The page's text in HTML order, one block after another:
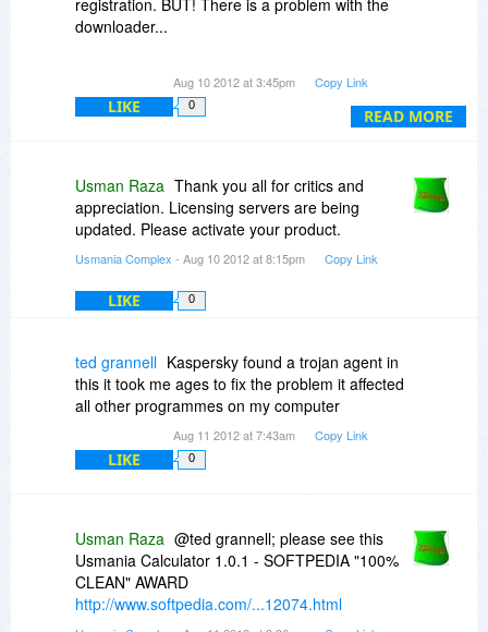
READ MORE
registration. BUT! There is a problem with the
downloader...
DOWNLOADS subdirectoiry on my desktop
where it stored the program! My objection is that
somewhere? I did not see anywhere that I could
select where the file would be saved. When I
clicked on the OPTIONS button, all I got was an
ABOUT option which when clicked on, told me
about the Regnow download manager...
So, a suggestion: in the future, at least OFFER
be saved instead of an arbitrary dcision on your
part to create a folder on the desktop.
Personally, I prefer an uncluttered desktop with
ONLY the FEW shortcuts I want to BE there.
Thank you for this offer. I appreciate developers
Aug 10 2012 at 3:45pm Copy Link
LIKE 0
Usman Raza Thank you all for critics and
appreciation. Licensing servers are being
updated. Please activate your product.
Usmania Complex - Aug 10 2012 at 8:15pm Copy Link
LIKE 0
ted grannell Kaspersky found a trojan agent in
this it took me ages to fix the problem it affected
all other programmes on my computer
Aug 11 2012 at 7:43am Copy Link
LIKE 0
Usman Raza @ted grannell; please see this
Usmania Calculator 1.0.1 - SOFTPEDIA "100%
CLEAN" AWARD
http://www.softpedia.com/...12074.html